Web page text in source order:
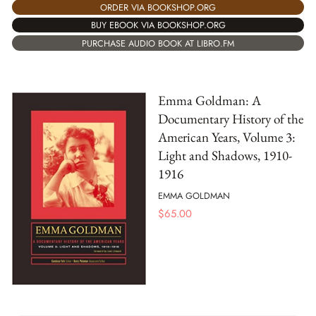
ORDER VIA BOOKSHOP.ORG
BUY EBOOK VIA BOOKSHOP.ORG
PURCHASE AUDIO BOOK AT LIBRO.FM
Emma Goldman: A
Documentary History of the
American Years, Volume 3:
Light and Shadows, 1910-
1916
EMMA GOLDMAN
$65.00